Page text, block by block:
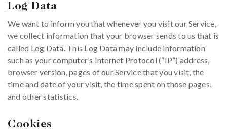
Log Data
We want to inform you that whenever you visit our Service,
we collect information that your browser sends to us that is
called Log Data. This Log Data may include information
such as your computer’s Internet Protocol (“IP”) address,
browser version, pages of our Service that you visit, the
time and date of your visit, the time spent on those pages,
and other statistics.
Cookies